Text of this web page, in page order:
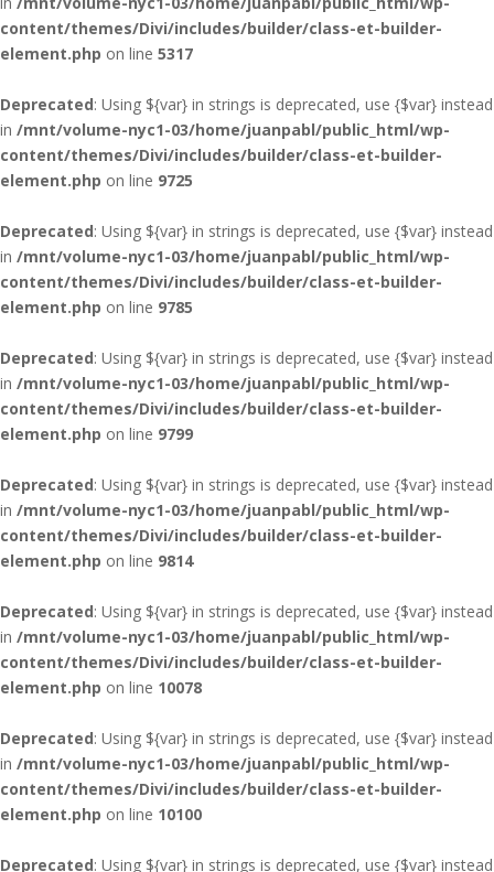
content/themes/Divi/includes/builder/class-et-builder-
element.php on line 5317
Deprecated: Using ${var} in strings is deprecated, use {$var} instead
in /mnt/volume-nyc1-03/home/juanpabl/public_html/wp-
content/themes/Divi/includes/builder/class-et-builder-
element.php on line 9725
Deprecated: Using ${var} in strings is deprecated, use {$var} instead
in /mnt/volume-nyc1-03/home/juanpabl/public_html/wp-
content/themes/Divi/includes/builder/class-et-builder-
element.php on line 9785
Deprecated: Using ${var} in strings is deprecated, use {$var} instead
in /mnt/volume-nyc1-03/home/juanpabl/public_html/wp-
content/themes/Divi/includes/builder/class-et-builder-
element.php on line 9799
Deprecated: Using ${var} in strings is deprecated, use {$var} instead
in /mnt/volume-nyc1-03/home/juanpabl/public_html/wp-
content/themes/Divi/includes/builder/class-et-builder-
element.php on line 9814
Deprecated: Using ${var} in strings is deprecated, use {$var} instead
in /mnt/volume-nyc1-03/home/juanpabl/public_html/wp-
content/themes/Divi/includes/builder/class-et-builder-
element.php on line 10078
Deprecated: Using ${var} in strings is deprecated, use {$var} instead
in /mnt/volume-nyc1-03/home/juanpabl/public_html/wp-
content/themes/Divi/includes/builder/class-et-builder-
element.php on line 10100
Deprecated: Using ${var} in strings is deprecated, use {$var} instead